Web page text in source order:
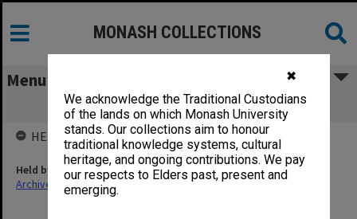
✖
We acknowledge the Traditional Custodians
of the lands on which Monash University
stands. Our collections aim to honour
traditional knowledge systems, cultural
heritage, and ongoing contributions. We pay
our respects to Elders past, present and
emerging.
MONASH COLLECTIONS
Menu
Interperson
HELD BY
Held by
Archives